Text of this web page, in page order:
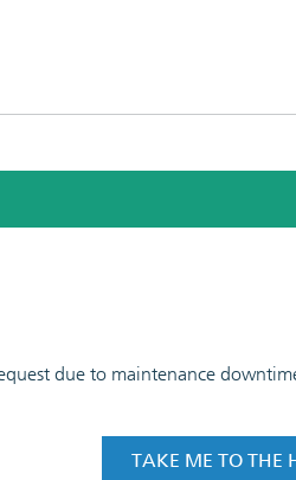
due to maintenance
TAKE ME TO THE